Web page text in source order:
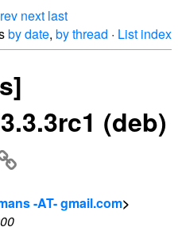
next last
by date, by thread · List index
(deb)
-AT- gmail.com>